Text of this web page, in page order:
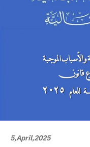
5,April,2025